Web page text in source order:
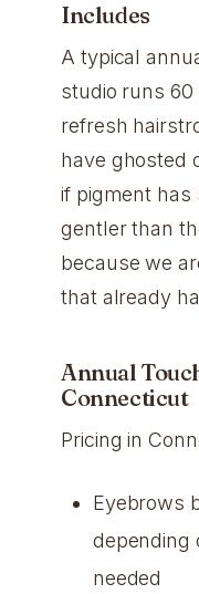
Includes
A typical
studio runs 60
refresh
have ghosted
if pigment has
gentler than
because we
that already
Annual
Connecticut
Pricing in
Eyebrows
depending
needed